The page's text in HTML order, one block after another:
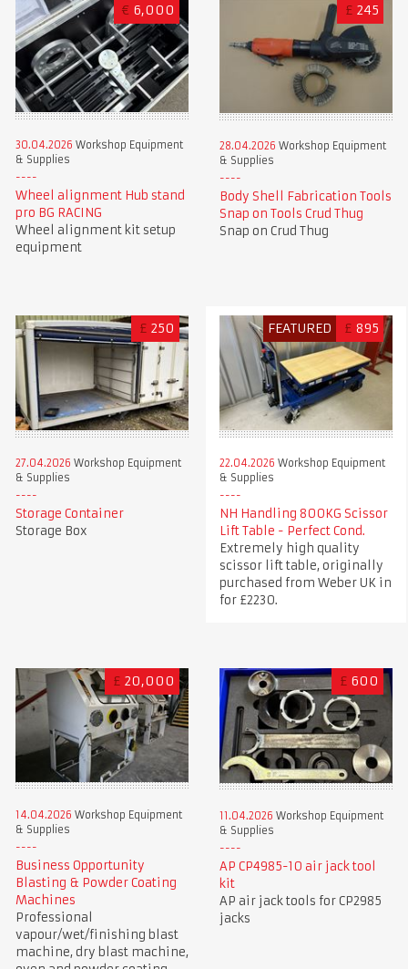
€ 6,000
30.04.2026 Workshop Equipment
& Supplies
Wheel alignment Hub stand
pro BG RACING
Wheel alignment kit setup
equipment
£ 245
28.04.2026 Workshop Equipment
& Supplies
Body Shell Fabrication Tools
Snap on Tools Crud Thug
Snap on Crud Thug
£ 250
27.04.2026 Workshop Equipment
& Supplies
Storage Container
Storage Box
FEATURED £ 895
22.04.2026 Workshop Equipment
& Supplies
NH Handling 800KG Scissor
Lift Table - Perfect Cond.
Extremely high quality
scissor lift table, originally
purchased from Weber UK in
for £2230.
£ 20,000
14.04.2026 Workshop Equipment
& Supplies
Business Opportunity
Blasting & Powder Coating
Machines
Professional
vapour/wet/finishing blast
machine, dry blast machine,
£ 600
11.04.2026 Workshop Equipment
& Supplies
AP CP4985-10 air jack tool
kit
AP air jack tools for CP2985
jacks